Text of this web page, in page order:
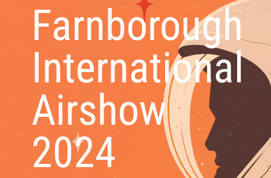
Farnborough
International
Airshow
2024